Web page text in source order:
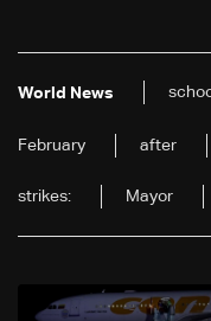
World News
February after
strikes: Mayor